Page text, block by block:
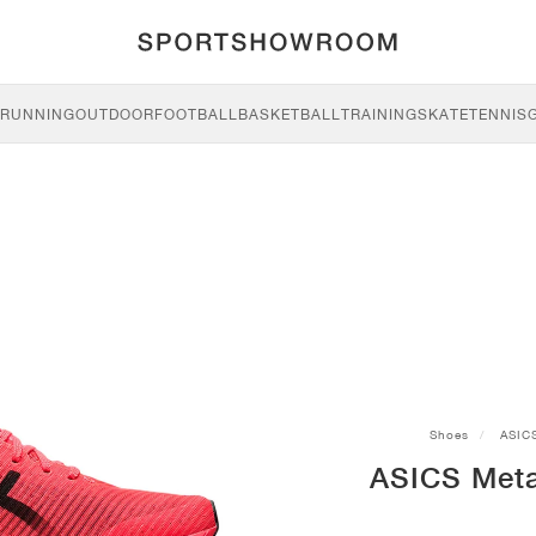
RUNNINGOUTDOORFOOTBALLBASKETBALLTRAININGSKATETENNIS
Shoes
ASICS